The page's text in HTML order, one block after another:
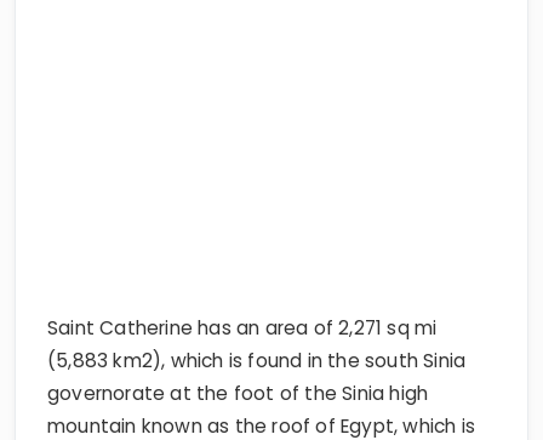
Saint Catherine has an area of 2,271 sq mi
(5,883 km2), which is found in the south Sinia
governorate at the foot of the Sinia high
mountain known as the roof of Egypt, which is